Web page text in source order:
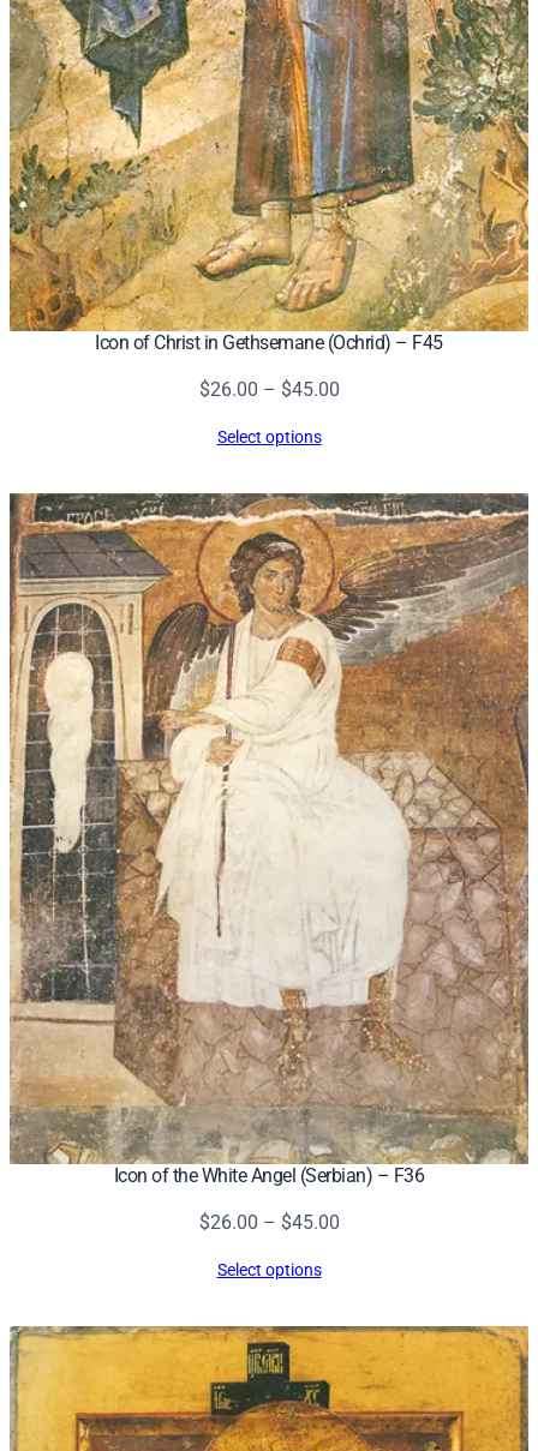
8
q
u
a
n
t
i
t
y
Icon of Christ in Gethsemane (Ochrid) – F45
$26.00 – $45.00Price
$45.00
Select options
Icon of the White Angel (Serbian) – F36
$26.00 – $45.00Price
$45.00
Select options